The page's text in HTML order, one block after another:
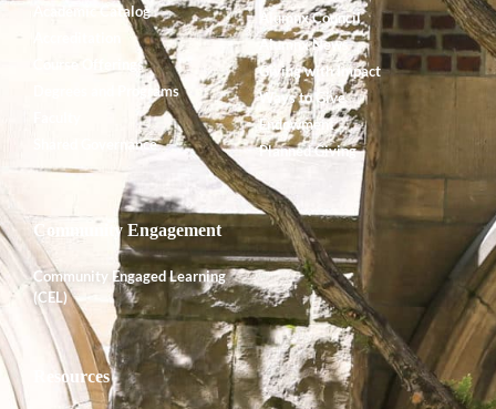
Academic Catalog
Course Offerings
Degrees and Programs
Shared Governance
Alumnx Council
Alumnx News
Giving with Impact
Ways to Give
Endowment
Planned Giving
Community Engagement
Community Engaged Learning
(CEL)
Resources